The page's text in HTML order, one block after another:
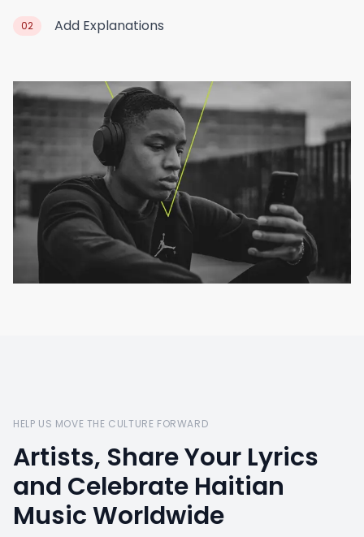
02 Add Explanations
HELP US MOVE THE CULTURE FORWARD
Artists, Share Your Lyrics
and Celebrate Haitian
Music Worldwide